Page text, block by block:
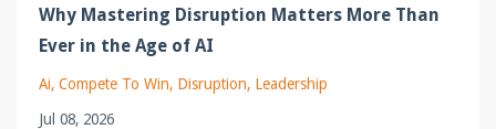
Why Mastering Disruption Matters More Than
Ever in the Age of AI
Ai Compete To Win Disruption Leadership
Jul 08, 2026